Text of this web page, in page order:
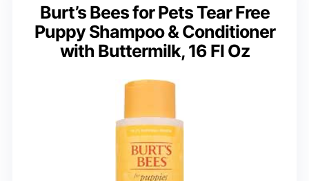
Burt’s Bees for Pets Tear Free
Puppy Shampoo & Conditioner
with Buttermilk, 16 Fl Oz